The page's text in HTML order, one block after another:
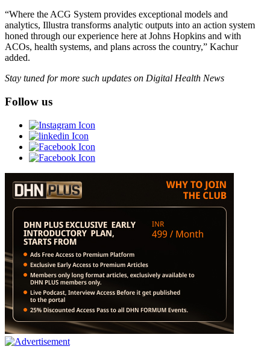
“Where the ACG System provides exceptional models and
analytics, Illustra transforms analytic outputs into an action system
honed through our experience here at Johns Hopkins and with
ACOs, health systems, and plans across the country,” Kachur
added.
Stay tuned for more such updates on Digital Health News
Follow us